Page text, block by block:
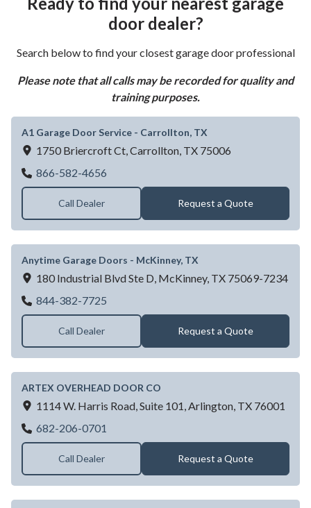
door dealer?
Search below to find your closest garage door professional
Please note that all calls may be recorded for quality and
training purposes.
A1 Garage Door Service - Carrollton, TX
1750 Briercroft Ct, Carrollton, TX 75006
866-582-4656
Call Dealer Request a Quote
Anytime Garage Doors - McKinney, TX
180 Industrial Blvd Ste D, McKinney, TX 75069-7234
844-382-7725
Call Dealer Request a Quote
ARTEX OVERHEAD DOOR CO
1114 W. Harris Road, Suite 101, Arlington, TX 76001
682-206-0701
Call Dealer Request a Quote